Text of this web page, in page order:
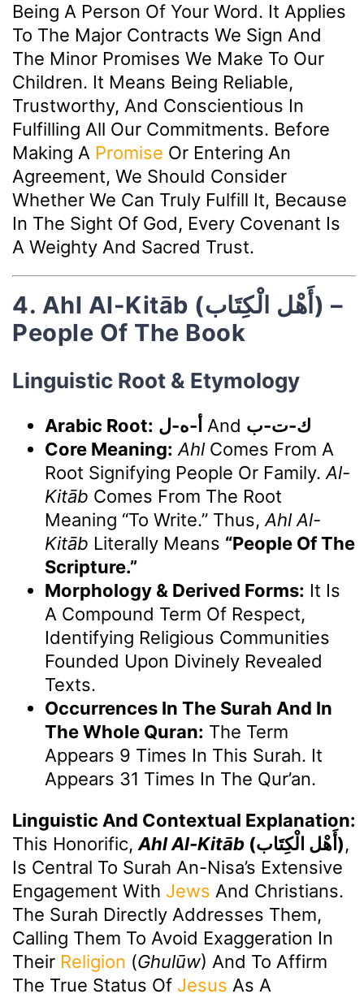
Being A Person Of Your Word. It Applies
To The Major Contracts We Sign And
The Minor Promises We Make To Our
Children. It Means Being Reliable,
Trustworthy, And Conscientious In
Fulfilling All Our Commitments. Before
Making A Promise Or Entering An
Agreement, We Should Consider
Whether We Can Truly Fulfill It, Because
In The Sight Of God, Every Covenant Is
A Weighty And Sacred Trust.
4. Ahl Al-Kitāb (أَهْل الْكِتَاب) –
People Of The Book
Linguistic Root & Etymology
Arabic Root: أ-ه-ل And ك-ت-ب
Core Meaning: AhlComes From A
Root Signifying People Or Family. Al-
Kitāb Comes From The Root
Meaning “to Write.” Thus, Ahl Al-
Kitāb Literally Means “People Of The
Scripture.”
Morphology & Derived Forms: It Is
A Compound Term Of Respect,
Identifying Religious Communities
Founded Upon Divinely Revealed
Texts.
Occurrences In The Surah And In
The Whole Quran: The Term
Appears 9 Times In This Surah. It
Appears 31 Times In The Qur’an.
Linguistic And Contextual Explanation:
This Honorific, Ahl Al-Kitāb (أَهْل الْكِتَاب),
Is Central To Surah An-Nisa’s Extensive
Engagement With Jews And Christians.
The Surah Directly Addresses Them,
Calling Them To Avoid Exaggeration In
Their Religion (Ghulūw) And To Affirm
The True Status Of Jesus As A